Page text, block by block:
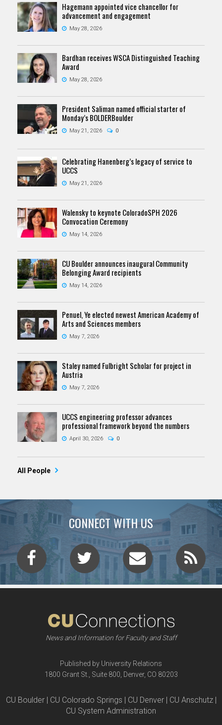
Hagemann appointed vice chancellor for
advancement and engagement
May 28, 2026
Bardhan receives WSCA Distinguished Teaching
Award
May 28, 2026
President Saliman named official starter of
Monday’s BOLDERBoulder
May 21, 2026 0
Celebrating Hanenberg’s legacy of service to
UCCS
May 21, 2026
Walensky to keynote ColoradoSPH 2026
Convocation Ceremony
May 14, 2026
CU Boulder announces inaugural Community
Belonging Award recipients
May 14, 2026
Penuel, Ye elected newest American Academy of
Arts and Sciences members
May 7, 2026
Staley named Fulbright Scholar for project in
Austria
May 7, 2026
UCCS engineering professor advances
professional framework beyond the numbers
April 30, 2026 0
All People
CONNECT WITH US
News and Information for Faculty and Staff
Published by University Relations
1800 Grant St., Suite 800, Denver, CO 80203
CU Boulder | CU Colorado Springs | CU Denver | CU Anschutz |
CU System Administration